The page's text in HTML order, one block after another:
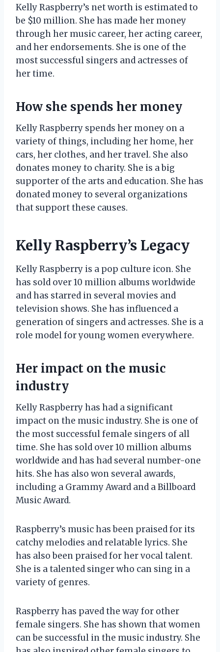
Kelly Raspberry’s net worth is estimated to
be $10 million. She has made her money
through her music career, her acting career,
and her endorsements. She is one of the
most successful singers and actresses of
her time.
How she spends her money
Kelly Raspberry spends her money on a
variety of things, including her home, her
cars, her clothes, and her travel. She also
donates money to charity. She is a big
supporter of the arts and education. She has
donated money to several organizations
that support these causes.
Kelly Raspberry’s Legacy
Kelly Raspberry is a pop culture icon. She
has sold over 10 million albums worldwide
and has starred in several movies and
television shows. She has influenced a
generation of singers and actresses. She is a
role model for young women everywhere.
Her impact on the music
industry
Kelly Raspberry has had a significant
impact on the music industry. She is one of
the most successful female singers of all
time. She has sold over 10 million albums
worldwide and has had several number-one
hits. She has also won several awards,
including a Grammy Award and a Billboard
Music Award.
Raspberry’s music has been praised for its
catchy melodies and relatable lyrics. She
has also been praised for her vocal talent.
She is a talented singer who can sing in a
variety of genres.
Raspberry has paved the way for other
female singers. She has shown that women
can be successful in the music industry. She